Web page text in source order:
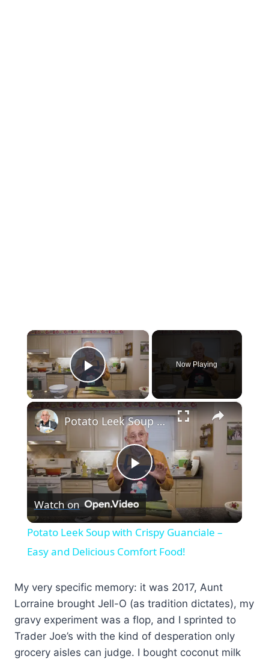
×
Play Video
Now Playing
×
Play
Video
Potato Leek Soup with Crispy Guanciale – Easy and Delicious Comfort Food!
Watch on
Potato Leek Soup with Crispy Guanciale –
Easy and Delicious Comfort Food!
My very specific memory: it was 2017, Aunt
Lorraine brought Jell-O (as tradition dictates), my
gravy experiment was a flop, and I sprinted to
Trader Joe’s with the kind of desperation only
grocery aisles can judge. I bought coconut milk